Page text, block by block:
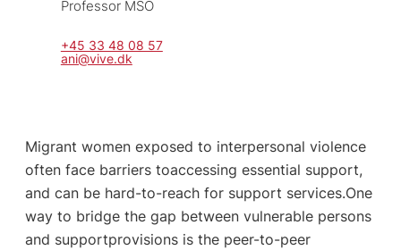
Professor MSO
+45 33 48 08 57
ani@vive.dk
Migrant women exposed to interpersonal violence
often face barriers toaccessing essential support,
and can be hard-to-reach for support services.One
way to bridge the gap between vulnerable persons
and supportprovisions is the peer-to-peer